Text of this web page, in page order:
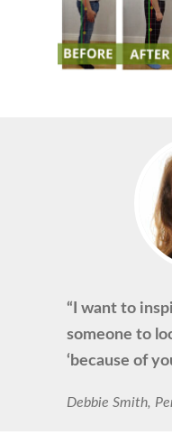
“I want to
someone to
‘because of
Debbie Smith,